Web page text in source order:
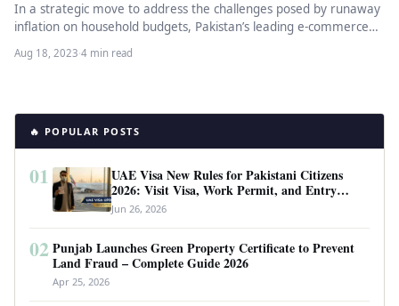
In a strategic move to address the challenges posed by runaway
inflation on household budgets, Pakistan’s leading e-commerce
Aug 18, 2023·4 min read
🔥 POPULAR POSTS
01
UAE Visa New Rules for Pakistani Citizens
2026: Visit Visa, Work Permit, and Entry
Requirements
Jun 26, 2026
02 Punjab Launches Green Property Certificate to Prevent
Land Fraud – Complete Guide 2026
Apr 25, 2026